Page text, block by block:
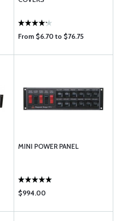
From $6.70 to $76.75
MINI POWER PANEL
$994.00